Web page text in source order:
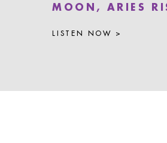
MOON, ARIES
LISTEN NOW >